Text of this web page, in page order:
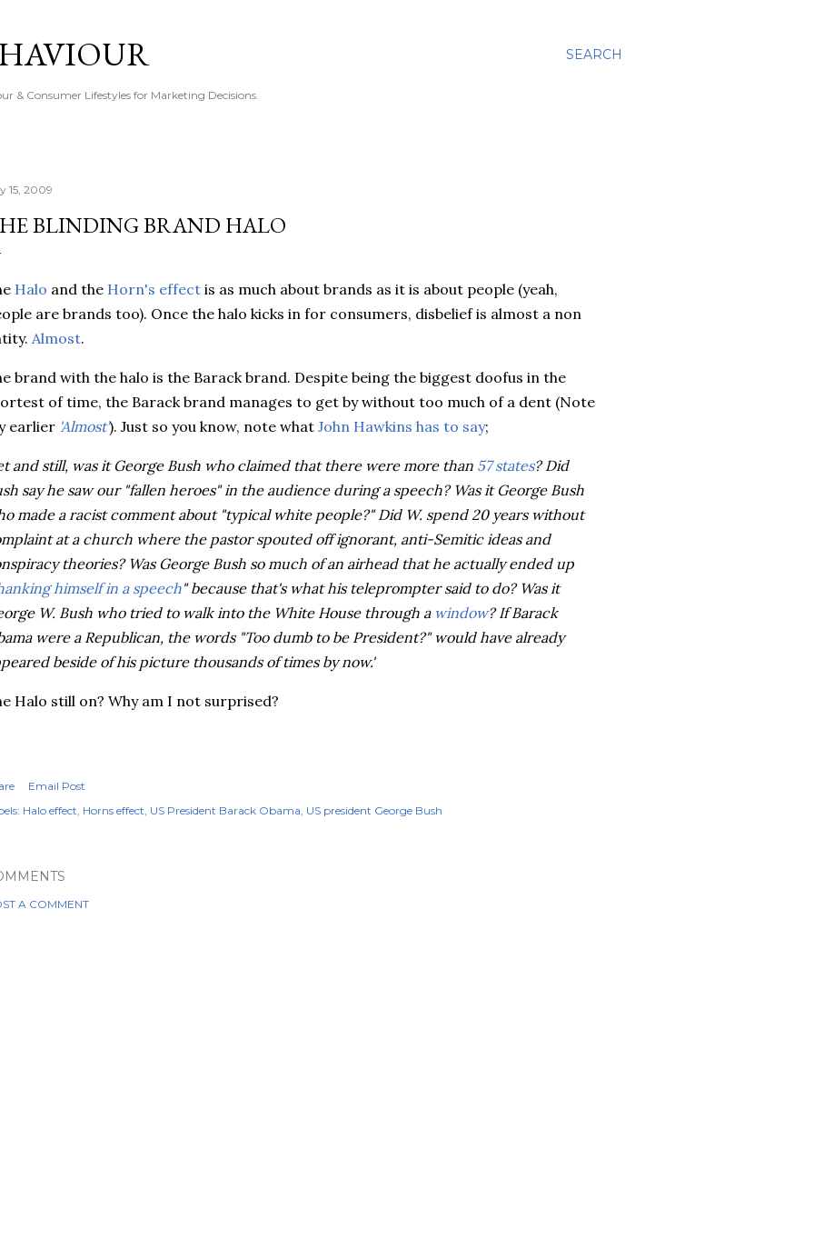
SEARCH
& Consumer Lifestyles for Marketing Decisions.
15, 2009
BLINDING BRAND HALO
Halo and the Horn's effect is as much about brands as it is about people (yeah,
are brands too). Once the halo kicks in for consumers, disbelief is almost a non
Almost.
brand with the halo is the Barack brand. Despite being the biggest doofus in the
of time, the Barack brand manages to get by without too much of a dent (Note
earlier 'Almost'). Just so you know, note what John Hawkins has to say;
and still, was it George Bush who claimed that there were more than 57 states? Did
say he saw our "fallen heroes" in the audience during a speech? Was it George Bush
made a racist comment about "typical white people?" Did W. spend 20 years without
at a church where the pastor spouted off ignorant, anti-Semitic ideas and
theories? Was George Bush so much of an airhead that he actually ended up
himself in a speech" because that's what his telepromptersaid to do? Was it
W. Bush who tried to walk into the White House through a window? If Barack
were a Republican, the words "Too dumb to be President?" would have already
beside of his picture thousands of times by now.'
Halo still on? Why am I not surprised?
Email Post
Halo effect Horns effect US President Barack Obama US president George Bush
A COMMENT